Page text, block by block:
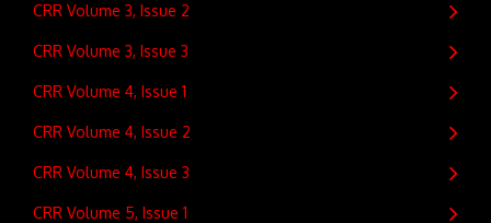
CRR Volume 3, Issue 2
CRR Volume 3, Issue 3
CRR Volume 4, Issue 1
CRR Volume 4, Issue 2
CRR Volume 4, Issue 3
CRR Volume 5, Issue 1